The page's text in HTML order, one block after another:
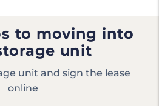
to moving into
unit
unit and sign the lease
online